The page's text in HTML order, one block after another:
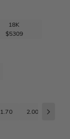
18K
$5309
1.70 2.00